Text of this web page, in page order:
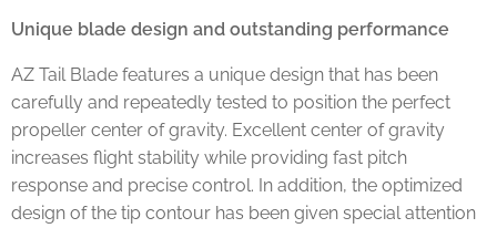
Unique blade design and outstanding performance
AZ Tail Blade features a unique design that has been
carefully and repeatedly tested to position the perfect
propeller center of gravity. Excellent center of gravity
increases flight stability while providing fast pitch
response and precise control. In addition, the optimized
design of the tip contour has been given special attention